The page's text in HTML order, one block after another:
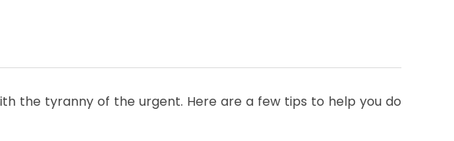
the tyranny of the urgent. Here are a few tips to help you do